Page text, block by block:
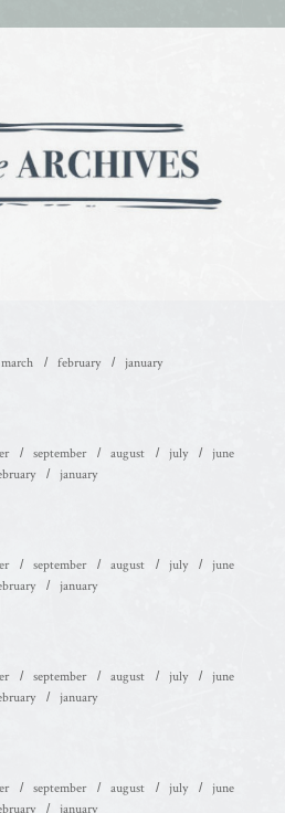
march february january
september august july
june
january
september august july
june
january
september august july
june
january
september august july
june
january